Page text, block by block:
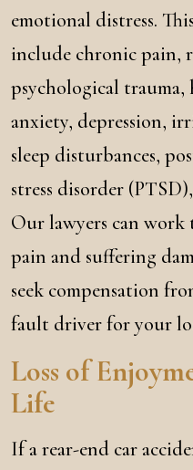
emotional distress.
include chronic pain,
psychological trauma,
anxiety, depression,
sleep disturbances,
stress disorder
Our lawyers can work
pain and suffering
seek compensation
fault driver for your
Loss of
Life
If a rear-end car